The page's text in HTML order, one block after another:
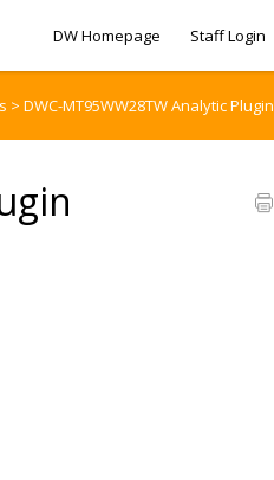
DW Homepage Staff Login
> DWC-MT95WW28TW Analytic Plugin